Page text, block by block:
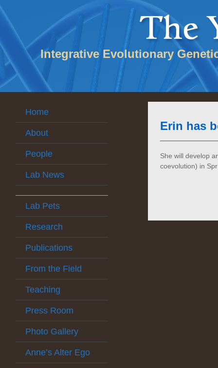
Integrative Evolutionary
Home
About
People
Lab News
Lab Pets
Research
Publications
From the Field
Teaching
Press Room
Photo Gallery
Anne’s Alter Ego
Erin has
She will develop
coevolution) in